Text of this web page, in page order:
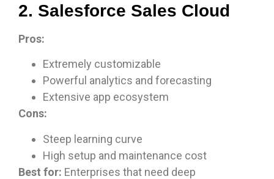
2. Salesforce Sales Cloud
Pros:
Extremely customizable
Powerful analytics and forecasting
Extensive app ecosystem
Cons:
Steep learning curve
High setup and maintenance cost
Best for: Enterprises that need deep